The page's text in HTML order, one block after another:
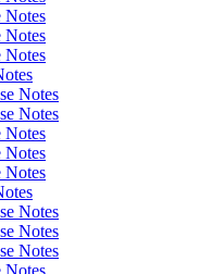
Notes
Notes
Notes
Notes
Notes
Notes
Notes
Notes
Notes
Notes
Notes
Notes